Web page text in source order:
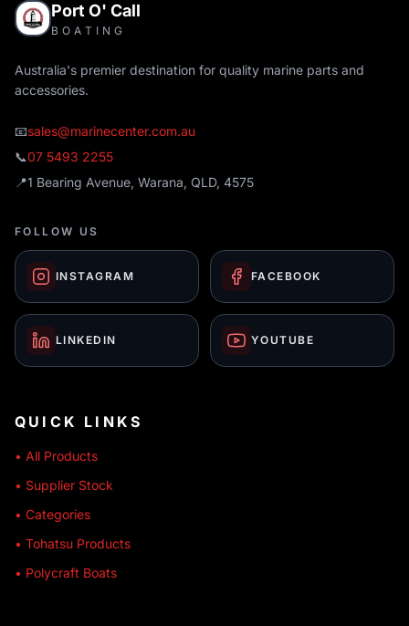
Port O' Call
BOATING
Australia's premier destination for quality marine parts and
accessories.
📧sales@marinecenter.com.au
📞07 5493 2255
📍1 Bearing Avenue, Warana, QLD, 4575
FOLLOW US
INSTAGRAM FACEBOOK
LINKEDIN YOUTUBE
QUICK LINKS
• All Products
• Supplier Stock
• Categories
• Tohatsu Products
• Polycraft Boats